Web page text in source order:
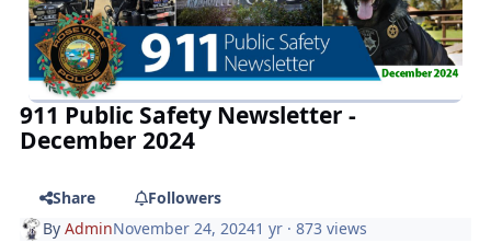
911 Public Safety Newsletter -
December 2024
Share
Followers
ByAdminNovember 24, 20241 yr · 873 views